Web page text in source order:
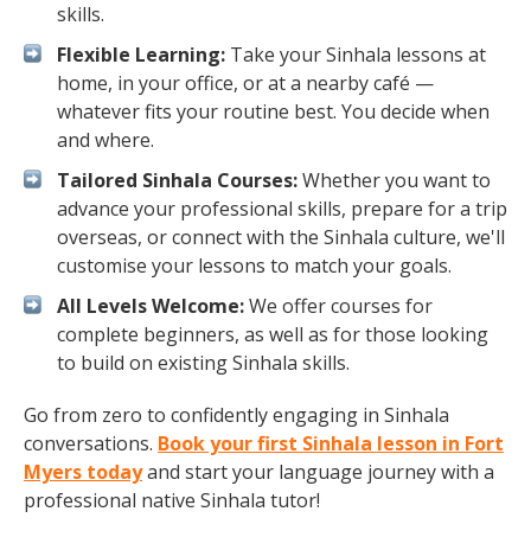
skills.
Flexible Learning: Take your Sinhala lessons at
home, in your office, or at a nearby café —
whatever fits your routine best. You decide when
and where.
Tailored Sinhala Courses:Whether you want to
advance your professional skills, prepare for a trip
overseas, or connect with the Sinhala culture, we'll
customise your lessons to match your goals.
All Levels Welcome:We offer courses for
complete beginners, as well as for those looking
to build on existing Sinhala skills.
Go from zero to confidently engaging in Sinhala
conversations. Book your first Sinhala lesson in Fort
Myers todayand start your language journey with a
professional native Sinhala tutor!